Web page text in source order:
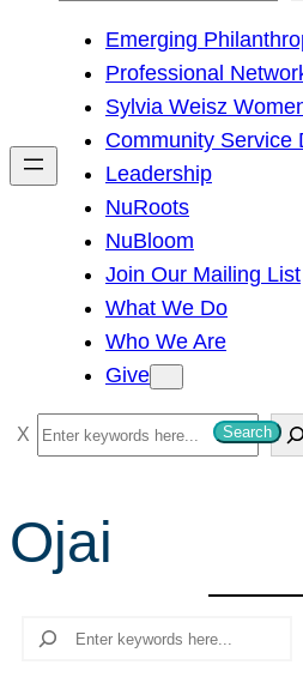
h
Emerging
Professional
Sylvia Weisz
Community Service
Leadership
NuRoots
NuBloom
Join Our Mailing List
What We Do
Who We Are
Give
S
e
r
c
Search
Ojai
Search